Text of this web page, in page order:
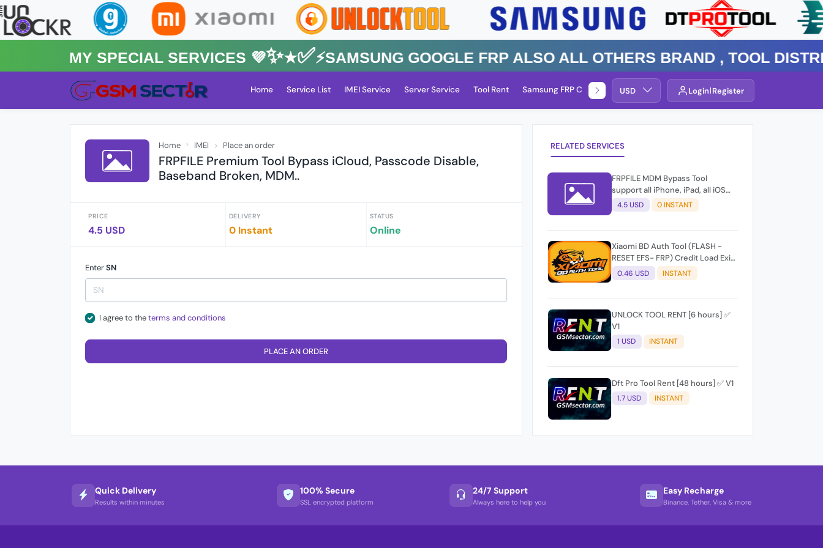
MY Special Services 💜✨★✅⚡️SAMSUNG GOOGLE FRP Also All Others Brand , TOOL
Home Service List IMEI Service Server Service Tool Rent Samsung FRP Check Service By Group
USD Login Register
Home IMEI Place an order
FRPFILE Premium Tool Bypass iCloud, Passcode Disable,
Baseband Broken, MDM..
PRICE
4.5 USD
DELIVERY
0 Instant
STATUS
Online
EnterSN
I agree to theterms and conditions
PLACE AN ORDER
RELATED SERVICES
FRPFILE MDM Bypass Tool
support all iPhone, iPad, all iOS
version
4.5 USD 0 INSTANT
Xiaomi BD Auth Tool (FLASH -
RESET EFS- FRP) Credit Load Exit-
User Auto API
0.46 USD INSTANT
UNLOCK TOOL RENT [6 hours] ✅
V1
1 USD INSTANT
Dft Pro Tool Rent [48 hours] ✅ V1
1.7 USD INSTANT
Quick Delivery
Results within minutes
100% Secure
SSL encrypted platform
24/7 Support
Always here to help you
Easy Recharge
Binance, Tether, Visa & more